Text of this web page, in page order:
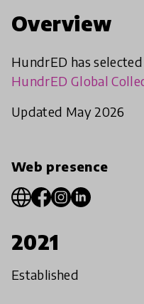
Overview
HundrED has
HundrED Global
Updated May 2026
Web presence
2021
Established